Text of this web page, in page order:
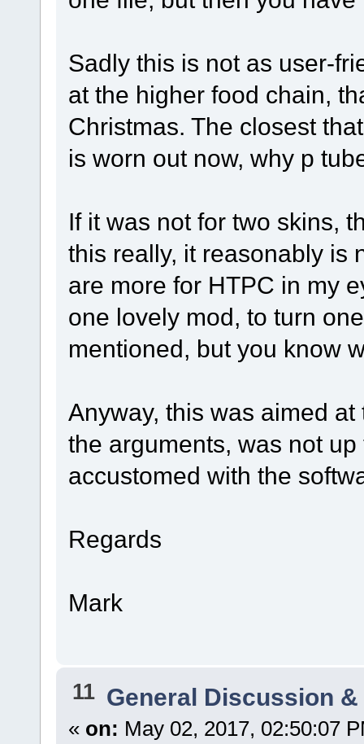
Sadly this is not as user-
at the higher food chain,
Christmas. The closest
is worn out now, why p
If it was not for two skins,
this really, it reasonably is
are more for HTPC in my
one lovely mod, to turn
mentioned, but you know
Anyway, this was aimed
the arguments, was not
accustomed with the
Regards
Mark
11 General Discussion &
« on: May 02, 2017, 02:50:07